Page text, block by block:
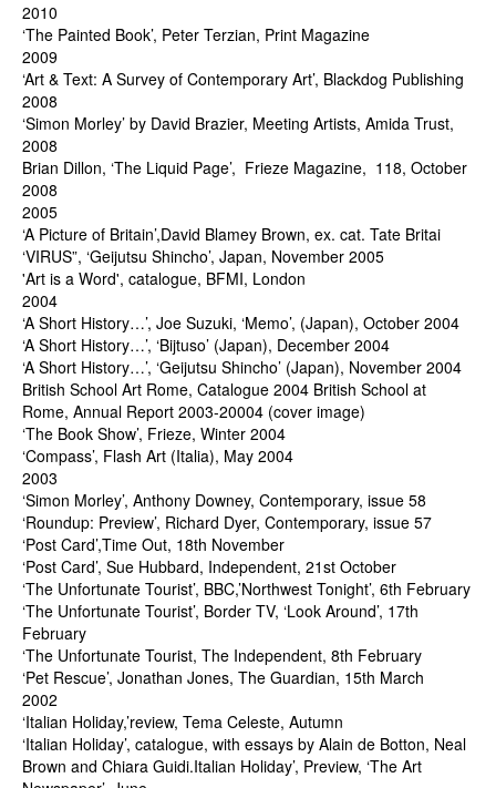
2010
‘The Painted Book’, Peter Terzian, Print Magazine
2009
‘Art & Text: A Survey of Contemporary Art’, Blackdog Publishing
2008
‘Simon Morley’ by David Brazier, Meeting Artists, Amida Trust,
2008
Brian Dillon, ‘The Liquid Page’, Frieze Magazine, 118, October
2008
2005
‘A Picture of Britain’,David Blamey Brown, ex. cat. Tate Britai
‘VIRUS”, ‘Geijutsu Shincho’, Japan, November 2005
'Art is a Word', catalogue, BFMI, London
2004
‘A Short History…’, Joe Suzuki, ‘Memo’, (Japan), October 2004
‘A Short History…’, ‘Bijtuso’ (Japan), December 2004
‘A Short History…’, ‘Geijutsu Shincho’ (Japan), November 2004
British School Art Rome, Catalogue 2004 British School at
Rome, Annual Report 2003-20004 (cover image)
‘The Book Show’, Frieze, Winter 2004
‘Compass’, Flash Art (Italia), May 2004
2003
‘Simon Morley’, Anthony Downey, Contemporary, issue 58
‘Roundup: Preview’, Richard Dyer, Contemporary, issue 57
‘Post Card’,Time Out, 18th November
‘Post Card’, Sue Hubbard, Independent, 21st October
‘The Unfortunate Tourist’, BBC,’Northwest Tonight’, 6th February
‘The Unfortunate Tourist’, Border TV, ‘Look Around’, 17th
February
‘The Unfortunate Tourist, The Independent, 8th February
‘Pet Rescue’, Jonathan Jones, The Guardian, 15th March
2002
‘Italian Holiday,’review, Tema Celeste, Autumn
‘Italian Holiday’, catalogue, with essays by Alain de Botton, Neal
Brown and Chiara Guidi.Italian Holiday’, Preview, ‘The Art